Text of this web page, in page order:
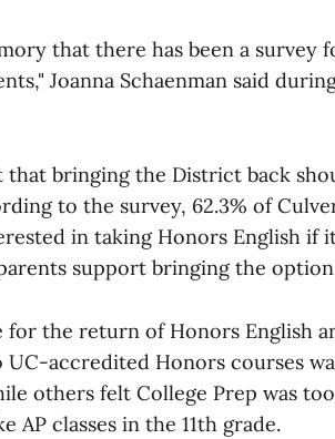
that there has been a survey
Joanna Schaenman said
bringing the District back
to the survey, 62.3% of
in taking Honors English if
support bringing the
the return of Honors English
UC-accredited Honors courses
others felt College Prep was
AP classes in the 11th grade.